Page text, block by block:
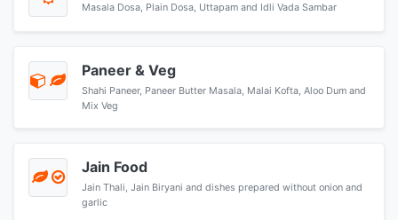
Masala Dosa, Plain Dosa, Uttapam and Idli Vada Sambar
Paneer & Veg
Shahi Paneer, Paneer Butter Masala, Malai Kofta, Aloo Dum and
Mix Veg
Jain Food
Jain Thali, Jain Biryani and dishes prepared without onion and
garlic